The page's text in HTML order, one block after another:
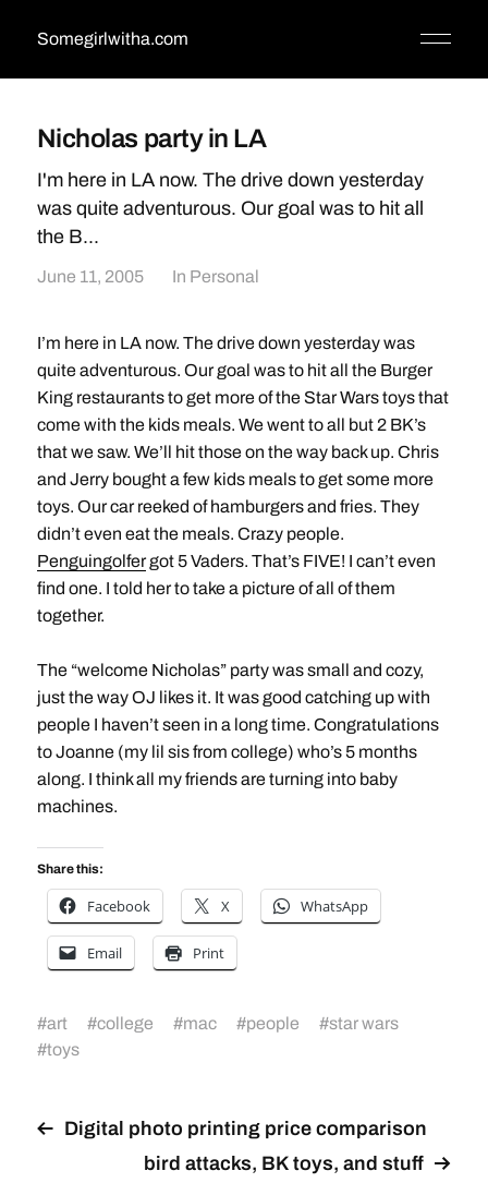
Somegirlwitha.com
Nicholas party in LA
I'm here in LA now. The drive down yesterday
was quite adventurous. Our goal was to hit all
the B...
June 11, 2005 In Personal
I’m here in LA now. The drive down yesterday was
quite adventurous. Our goal was to hit all the Burger
King restaurants to get more of the Star Wars toys that
come with the kids meals. We went to all but 2 BK’s
that we saw. We’ll hit those on the way back up. Chris
and Jerry bought a few kids meals to get some more
toys. Our car reeked of hamburgers and fries. They
didn’t even eat the meals. Crazy people.
Penguingolfergot 5 Vaders. That’s FIVE! I can’t even
find one. I told her to take a picture of all of them
together.
The “welcome Nicholas” party was small and cozy,
just the way OJ likes it. It was good catching up with
people I haven’t seen in a long time. Congratulations
to Joanne (my lil sis from college) who’s 5 months
along. I think all my friends are turning into baby
machines.
Share this:
Facebook X WhatsApp
Email Print
#art #college #mac #people #star wars
#toys
Digital photo printing price comparison
bird attacks, BK toys, and stuff